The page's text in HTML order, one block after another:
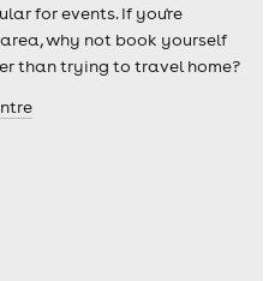
for events. If you're
why not book yourself
than trying to travel home?